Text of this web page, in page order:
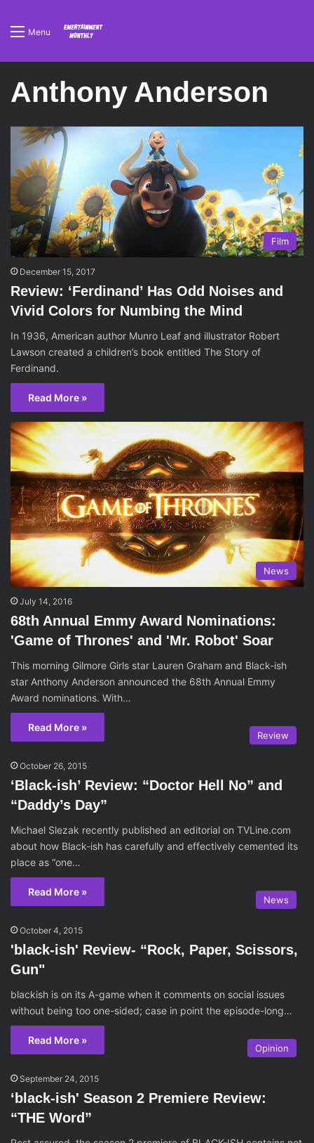
Menu
Anthony Anderson
Film
December 15, 2017
Review: ‘Ferdinand’ Has Odd Noises and
Vivid Colors for Numbing the Mind
In 1936, American author Munro Leaf and illustrator Robert
Lawson created a children’s book entitled The Story of
Ferdinand.
Read More »
News
July 14, 2016
68th Annual Emmy Award Nominations:
'Game of Thrones' and 'Mr. Robot' Soar
This morning Gilmore Girls star Lauren Graham and Black-ish
star Anthony Anderson announced the 68th Annual Emmy
Award nominations. With…
Read More »
Review
October 26, 2015
‘Black-ish’ Review: “Doctor Hell No” and
“Daddy’s Day”
Michael Slezak recently published an editorial on TVLine.com
about how Black-ish has carefully and effectively cemented its
place as “one…
Read More »
News
October 4, 2015
'black-ish' Review- “Rock, Paper, Scissors,
Gun"
blackish is on its A-game when it comments on social issues
without being too one-sided; case in point the episode-long…
Read More »
Opinion
September 24, 2015
‘black-ish' Season 2 Premiere Review:
“THE Word”